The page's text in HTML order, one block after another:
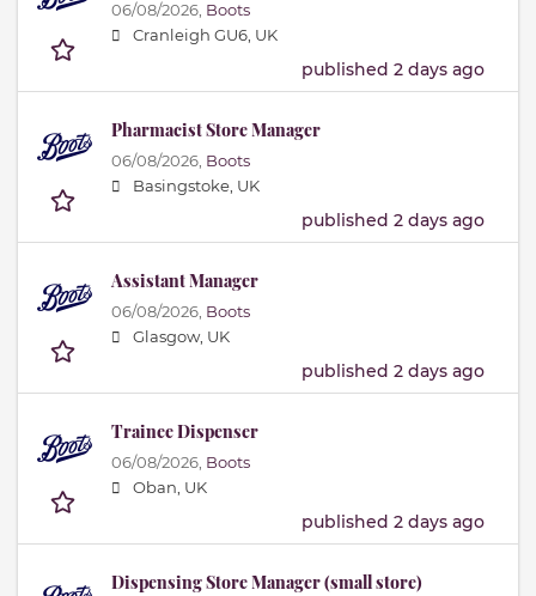
06/08/2026, Boots
Cranleigh GU6, UK
published 2 days ago
Pharmacist Store Manager
06/08/2026, Boots
Basingstoke, UK
published 2 days ago
Assistant Manager
06/08/2026, Boots
Glasgow, UK
published 2 days ago
Trainee Dispenser
06/08/2026, Boots
Oban, UK
published 2 days ago
Dispensing Store Manager (small store)